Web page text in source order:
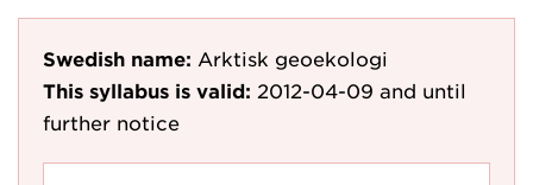
Swedish name: Arktisk geoekologi
This syllabus is valid: 2012-04-09 and until
further notice